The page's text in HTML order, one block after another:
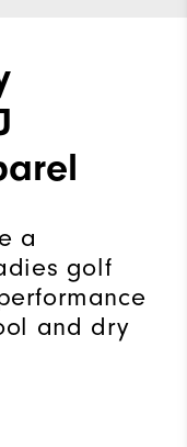
a
golf
and dry